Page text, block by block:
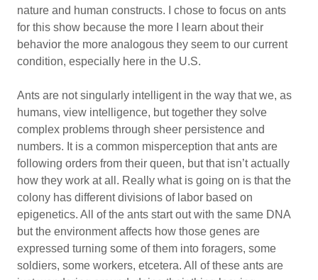
nature and human constructs. I chose to focus on ants
for this show because the more I learn about their
behavior the more analogous they seem to our current
condition, especially here in the U.S.
Ants are not singularly intelligent in the way that we, as
humans, view intelligence, but together they solve
complex problems through sheer persistence and
numbers. It is a common misperception that ants are
following orders from their queen, but that isn’t actually
how they work at all. Really what is going on is that the
colony has different divisions of labor based on
epigenetics. All of the ants start out with the same DNA
but the environment affects how those genes are
expressed turning some of them into foragers, some
soldiers, some workers, etcetera. All of these ants are